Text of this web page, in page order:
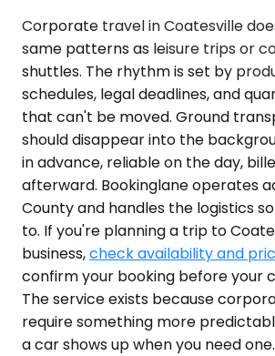
Corporate travel in Coatesville
same patterns as leisure trips or
shuttles. The rhythm is set by
schedules, legal deadlines, and
that can't be moved. Ground
should disappear into the
in advance, reliable on the day,
afterward. Bookinglane operates
County and handles the logistics
to. If you're planning a trip to
business,check availability and
confirm your booking before your
The service exists because
require something more
a car shows up when you need one.